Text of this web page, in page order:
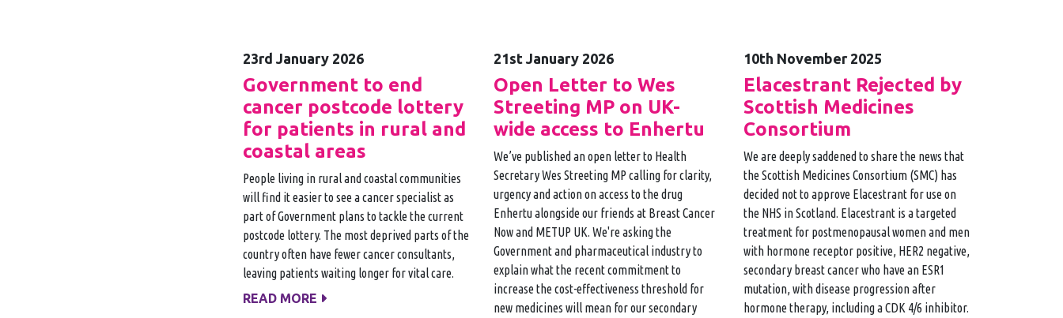
23rd January 2026
Government to end
cancer postcode lottery
for patients in rural and
coastal areas
People living in rural and coastal communities
will find it easier to see a cancer specialist as
part of Government plans to tackle the current
postcode lottery. The most deprived parts of the
country often have fewer cancer consultants,
leaving patients waiting longer for vital care.
READ MORE
21st January 2026
Open Letter to Wes
Streeting MP on UK-
wide access to Enhertu
We’ve published an open letter to Health
Secretary Wes Streeting MP calling for clarity,
urgency and action on access to the drug
Enhertu alongside our friends at Breast Cancer
Now and METUP UK. We're asking the
Government and pharmaceutical industry to
explain what the recent commitment to
increase the cost-effectiveness threshold for
new medicines will mean for our secondary
10th November 2025
Elacestrant Rejected by
Scottish Medicines
Consortium
We are deeply saddened to share the news that
the Scottish Medicines Consortium (SMC) has
decided not to approve Elacestrant for use on
the NHS in Scotland. Elacestrant is a targeted
treatment for postmenopausal women and men
with hormone receptor positive, HER2 negative,
secondary breast cancer who have an ESR1
mutation, with disease progression after
hormone therapy, including a CDK 4/6 inhibitor.